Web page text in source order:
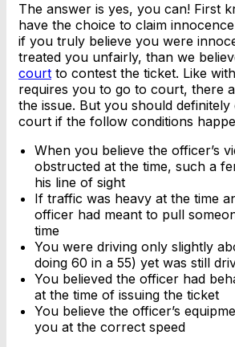
The answer is yes, you can! First
have the choice to claim
if you truly believe you were
treated you unfairly, than we
court to contest the ticket. Like
requires you to go to court, there
the issue. But you should
court if the follow conditions
When you believe the officer’s
obstructed at the time, such a
his line of sight
If traffic was heavy at the time
officer had meant to pull
time
You were driving only slightly
doing 60 in a 55) yet was still
You believed the officer had
at the time of issuing the ticket
You believe the officer’s
you at the correct speed